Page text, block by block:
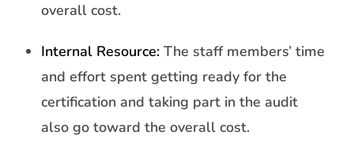
overall cost.
Internal Resource: The staff members’ time
and effort spent getting ready for the
certification and taking part in the audit
also go toward the overall cost.